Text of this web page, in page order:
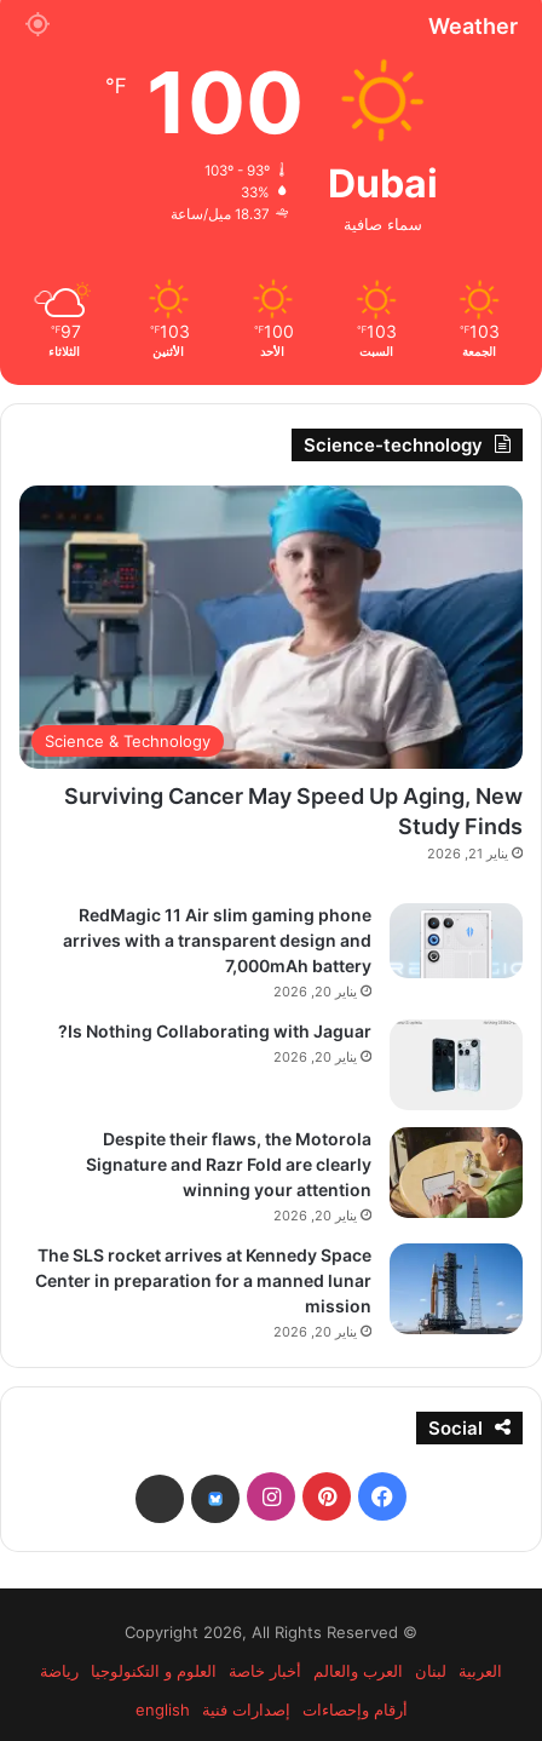
Weather
Dubai
سماء صافية
100
℉
103º - 93º
33%
18.37 ميل/ساعة
103
℉
الجمعة
103
℉
السبت
100
℉
الأحد
103
℉
الأثنين
97
℉
الثلاثاء
Science-technology
Science & Technology
Surviving Cancer May Speed Up Aging, New
Study Finds
يناير 21, 2026
RedMagic 11 Air slim gaming phone
arrives with a transparent design and
7,000mAh battery
يناير 20, 2026
Is Nothing Collaborating with Jaguar?
يناير 20, 2026
Despite their flaws, the Motorola
Signature and Razr Fold are clearly
winning your attention
يناير 20, 2026
The SLS rocket arrives at Kennedy Space
Center in preparation for a manned lunar
mission
يناير 20, 2026
Social
فيسبوكبينتيريستانستقرامbsky
threads
© Copyright 2026, All Rights Reserved
العربية
لبنان العرب والعالم أخبار خاصة العلوم و التكنولوجيا
رياضة
أرقام وإحصاءات
إصدارات فنية english